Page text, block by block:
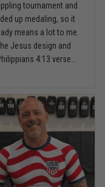
tournament and
up medaling, so it
means a lot to me.
Jesus design and
4:13 verse
through every
Great fit, great
and definitely one
of my favorites.